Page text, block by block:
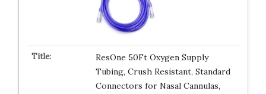
ResOne 50Ft Oxygen Supply
Tubing, Crush Resistant, Standard
Connectors for Nasal Cannulas,